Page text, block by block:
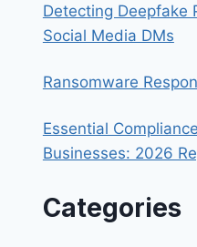
Detecting Deepfake
Social Media DMs
Ransomware
Essential
Businesses: 2026
Categories